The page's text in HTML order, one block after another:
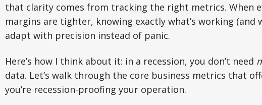
that clarity comes from tracking the right metrics. When
margins are tighter, knowing exactly what’s working (and
adapt with precision instead of panic.
Here’s how I think about it: in a recession, you don’t need
data. Let’s walk through the core business metrics that
you’re recession-proofing your operation.